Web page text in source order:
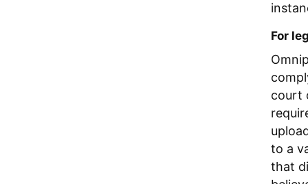
For
court
to a
that